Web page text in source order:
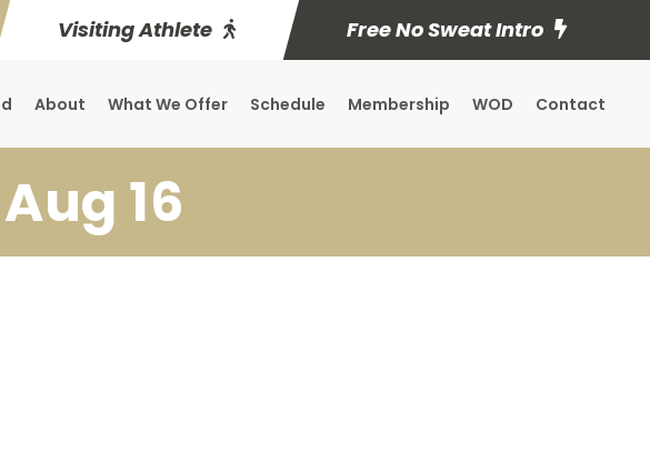
Visiting Athlete Free No Sweat Intro
About What We Offer Schedule Membership WOD Contact
16